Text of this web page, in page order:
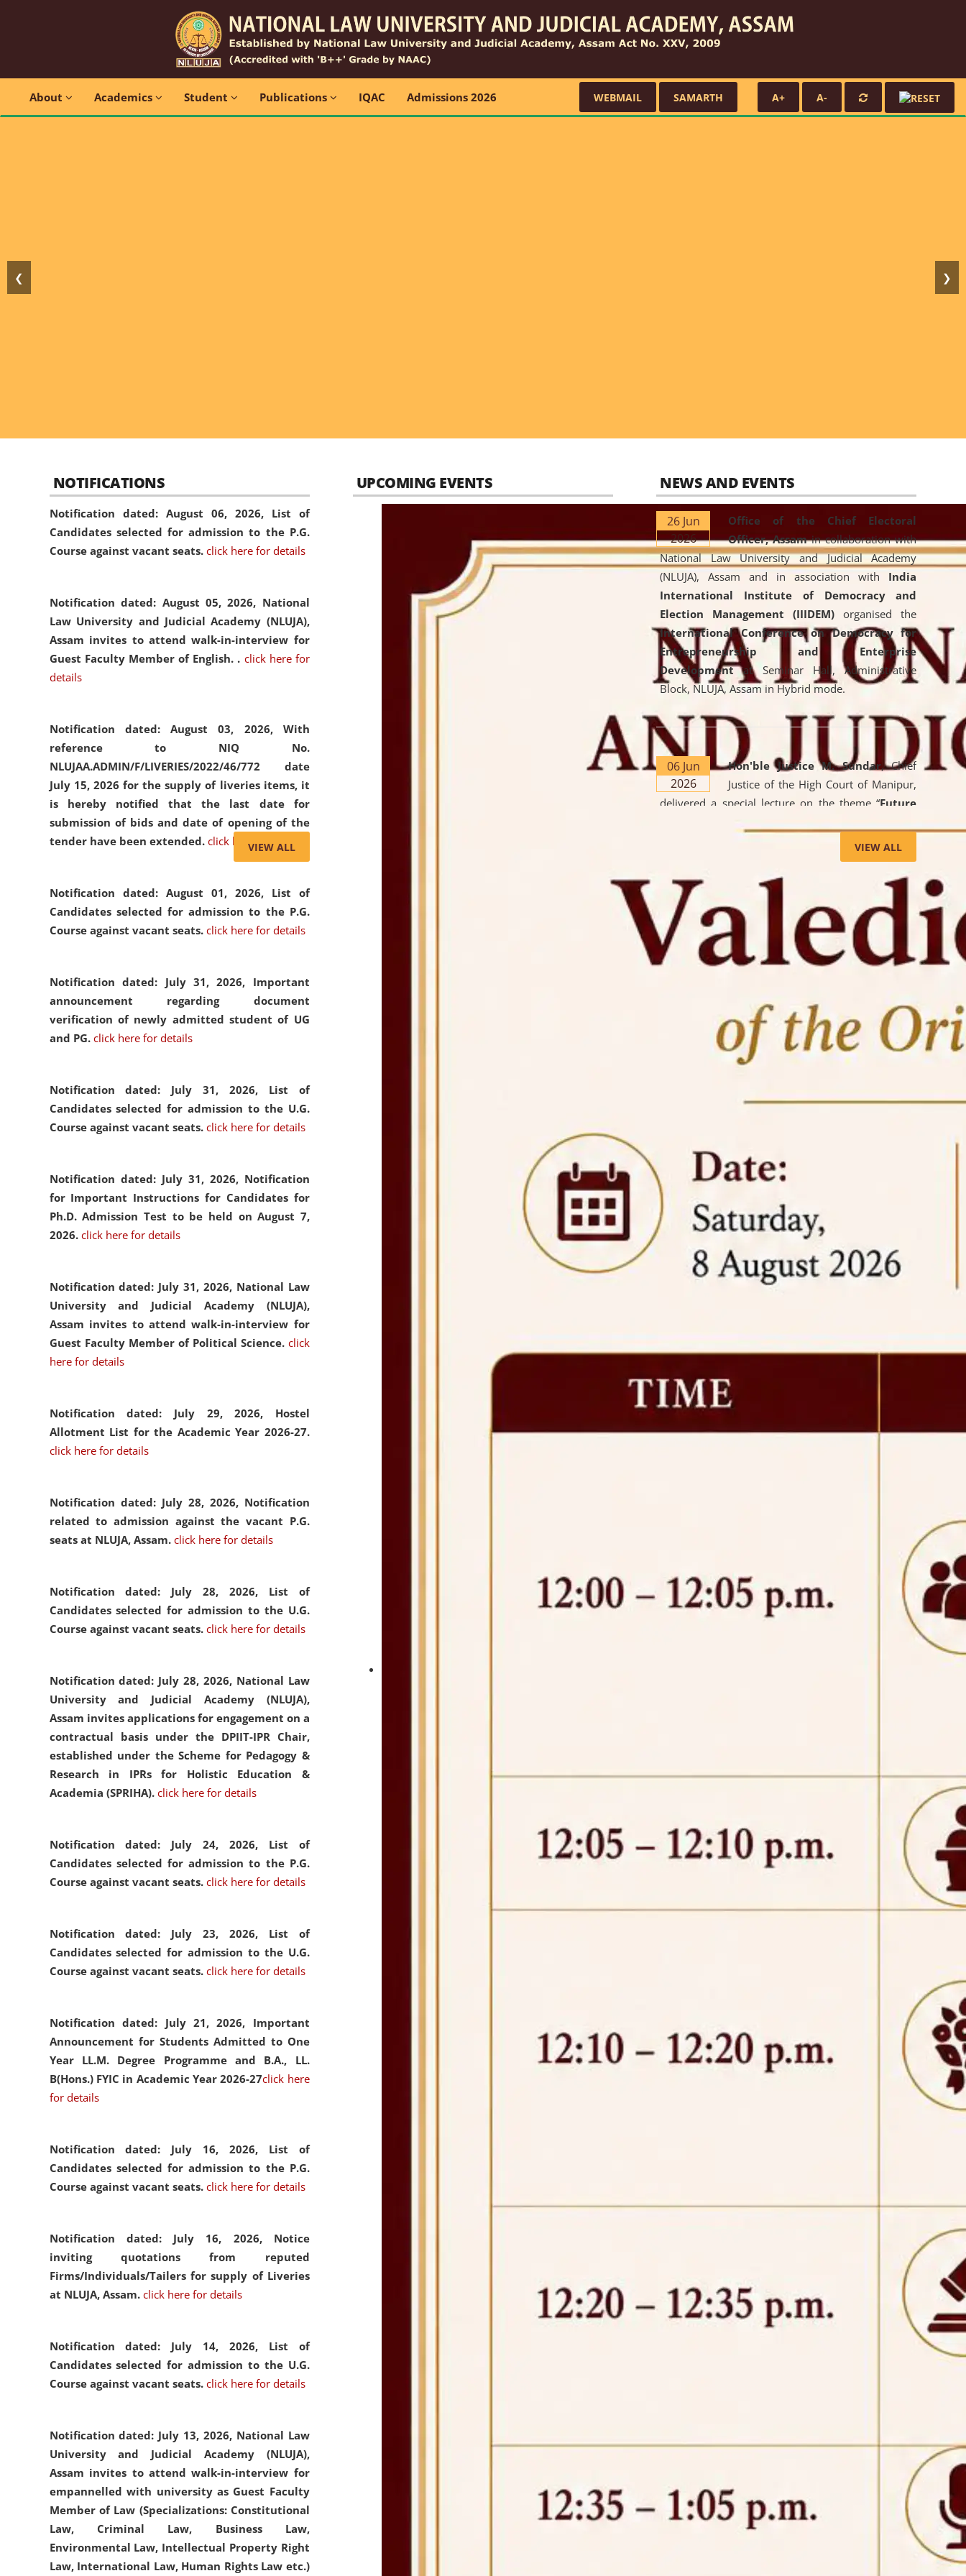
About Academics Student Publications IQAC Admissions 2026 WEBMAIL SAMARTH A+ A-
❮ ❯
NOTIFICATIONS
Notification dated: August 06, 2026, List of
Candidates selected for admission to the P.G.
Course against vacant seats. click here for details
Notification dated: August 05, 2026, National
Law University and Judicial Academy (NLUJA),
Assam invites to attend walk-in-interview for
Guest Faculty Member of English. . click here for
details
Notification dated: August 03, 2026, With
reference to NIQ No.
NLUJAA.ADMIN/F/LIVERIES/2022/46/772 date
July 15, 2026 for the supply of liveries items, it
is hereby notified that the last date for
submission of bids and date of opening of the
tender have been extended. click here for details
Notification dated: August 01, 2026, List of
Candidates selected for admission to the P.G.
Course against vacant seats. click here for details
Notification dated: July 31, 2026, Important
announcement regarding document
verification of newly admitted student of UG
and PG. click here for details
Notification dated: July 31, 2026, List of
Candidates selected for admission to the U.G.
Course against vacant seats. click here for details
Notification dated: July 31, 2026, Notification
for Important Instructions for Candidates for
Ph.D. Admission Test to be held on August 7,
2026. click here for details
Notification dated: July 31, 2026, National Law
University and Judicial Academy (NLUJA),
Assam invites to attend walk-in-interview for
Guest Faculty Member of Political Science. click
here for details
Notification dated: July 29, 2026, Hostel
Allotment List for the Academic Year 2026-27.
click here for details
Notification dated: July 28, 2026, Notification
related to admission against the vacant P.G.
seats at NLUJA, Assam. click here for details
Notification dated: July 28, 2026, List of
Candidates selected for admission to the U.G.
Course against vacant seats. click here for details
Notification dated: July 28, 2026, National Law
University and Judicial Academy (NLUJA),
Assam invites applications for engagement on a
contractual basis under the DPIIT-IPR Chair,
established under the Scheme for Pedagogy &
Research in IPRs for Holistic Education &
Academia (SPRIHA). click here for details
Notification dated: July 24, 2026, List of
Candidates selected for admission to the P.G.
Course against vacant seats. click here for details
Notification dated: July 23, 2026, List of
Candidates selected for admission to the U.G.
Course against vacant seats. click here for details
Notification dated: July 21, 2026, Important
Announcement for Students Admitted to One
Year LL.M. Degree Programme and B.A., LL.
B(Hons.) FYIC in Academic Year 2026-27click here
for details
Notification dated: July 16, 2026, List of
Candidates selected for admission to the P.G.
Course against vacant seats. click here for details
Notification dated: July 16, 2026, Notice
inviting quotations from reputed
Firms/Individuals/Tailers for supply of Liveries
at NLUJA, Assam. click here for details
Notification dated: July 14, 2026, List of
Candidates selected for admission to the U.G.
Course against vacant seats. click here for details
Notification dated: July 13, 2026, National Law
University and Judicial Academy (NLUJA),
Assam invites to attend walk-in-interview for
empannelled with university as Guest Faculty
Member of Law (Specializations: Constitutional
Law, Criminal Law, Business Law,
Environmental Law, Intellectual Property Right
Law, International Law, Human Rights Law etc.)
VIEW ALL
UPCOMING EVENTS NEWS AND EVENTS
26 Jun
2026
Office of the Chief Electoral
Officer, Assamin collaboration with
National Law University and Judicial Academy
(NLUJA), Assam and in association with India
International Institute of Democracy and
Election Management (IIIDEM) organised the
International Conference on Democracy for
Entrepreneurship and Enterprise
Developmentat Seminar Hall, Administrative
Block, NLUJA, Assam in Hybrid mode.
06 Jun
2026
Hon'ble Justice M. Sundar, Chief
Justice of the High Court of Manipur,
delivered a special lecture on the theme “Future
Lawyer: AI, ADR and Commercial Litigation
the University. The distinguished lecture provided
valuable insights into the evolving legal profession,
highlighting the growing impact of Artificial
Intelligence (AI), Alternative Dispute Resolution
(ADR) mechanisms, and commercial litigation in
shaping the future of legal practice.
On the occasion of the World
Environment Day , theCentre for
Clinical Legal Education and Legal Aid Cell
organized an
environmental and
VIEW ALL